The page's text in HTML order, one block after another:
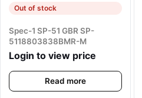
Out of stock
Spec-1 SP-51 GBR SP-
5118803838BMR-M
Login to view price
Read more